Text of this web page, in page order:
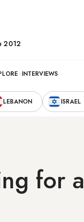
2012
INTERVIEWS
LEBANON ISRAEL
for a